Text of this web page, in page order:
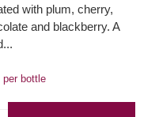
with plum, cherry,
and blackberry. A
per bottle